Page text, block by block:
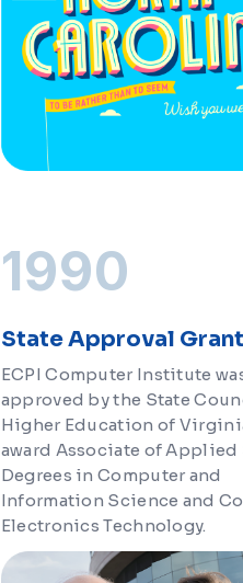
1990
State Approval
ECPI Computer Institute
approved by the State
Higher Education of
award Associate of Applied
Degrees in Computer and
Information Science and
Electronics Technology.